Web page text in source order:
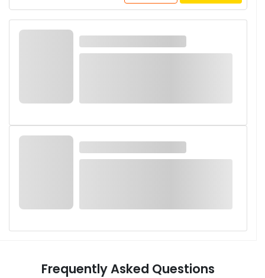
Frequently Asked Questions